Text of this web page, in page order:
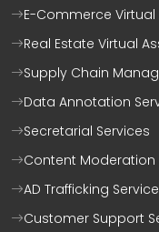
E-Commerce
Real Estate Virtual
Supply Chain
Data Annotation
Secretarial Services
Content Moderation
AD Trafficking
Customer Support